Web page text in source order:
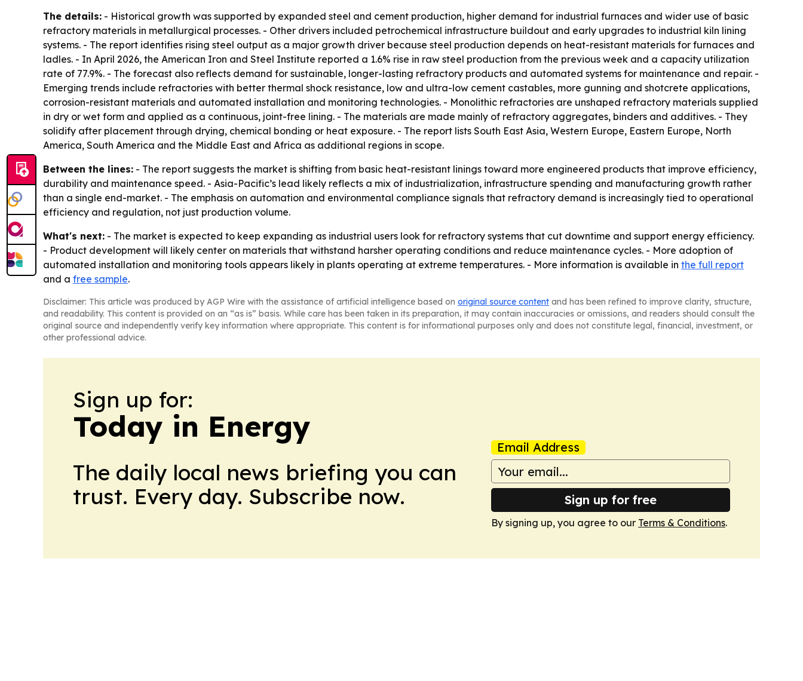
The details: - Historical growth was supported by expanded steel and cement production, higher demand for industrial furnaces and wider use of basic
refractory materials in metallurgical processes. - Other drivers included petrochemical infrastructure buildout and early upgrades to industrial kiln lining
systems. - The report identifies rising steel output as a major growth driver because steel production depends on heat-resistant materials for furnaces and
ladles. - In April 2026, the American Iron and Steel Institute reported a 1.6% rise in raw steel production from the previous week and a capacity utilization
rate of 77.9%. - The forecast also reflects demand for sustainable, longer-lasting refractory products and automated systems for maintenance and repair. -
Emerging trends include refractories with better thermal shock resistance, low and ultra-low cement castables, more gunning and shotcrete applications,
corrosion-resistant materials and automated installation and monitoring technologies. - Monolithic refractories are unshaped refractory materials supplied
in dry or wet form and applied as a continuous, joint-free lining. - The materials are made mainly of refractory aggregates, binders and additives. - They
solidify after placement through drying, chemical bonding or heat exposure. - The report lists South East Asia, Western Europe, Eastern Europe, North
America, South America and the Middle East and Africa as additional regions in scope.
Between the lines: - The report suggests the market is shifting from basic heat-resistant linings toward more engineered products that improve efficiency,
durability and maintenance speed. - Asia-Pacific’s lead likely reflects a mix of industrialization, infrastructure spending and manufacturing growth rather
than a single end-market. - The emphasis on automation and environmental compliance signals that refractory demand is increasingly tied to operational
efficiency and regulation, not just production volume.
What's next: - The market is expected to keep expanding as industrial users look for refractory systems that cut downtime and support energy efficiency.
- Product development will likely center on materials that withstand harsher operating conditions and reduce maintenance cycles. - More adoption of
automated installation and monitoring tools appears likely in plants operating at extreme temperatures. - More information is available in the full report
and a free sample.
Disclaimer: This article was produced by AGP Wire with the assistance of artificial intelligence based on original source content and has been refined to improve clarity, structure,
and readability. This content is provided on an “as is” basis. While care has been taken in its preparation, it may contain inaccuracies or omissions, and readers should consult the
original source and independently verify key information where appropriate. This content is for informational purposes only and does not constitute legal, financial, investment, or
other professional advice.
Sign up for:
Today in Energy
The daily local news briefing you can
trust. Every day. Subscribe now.
Email Address
Sign up for free
By signing up, you agree to our Terms & Conditions.